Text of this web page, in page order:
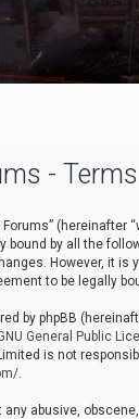
-
(hereinafter
bound by all the
However, it is
to be legally
by phpBB
General Public
is not
.
any abusive,